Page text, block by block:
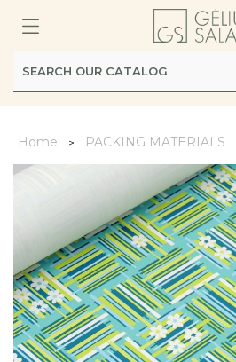
Home PACKING MATERIALS